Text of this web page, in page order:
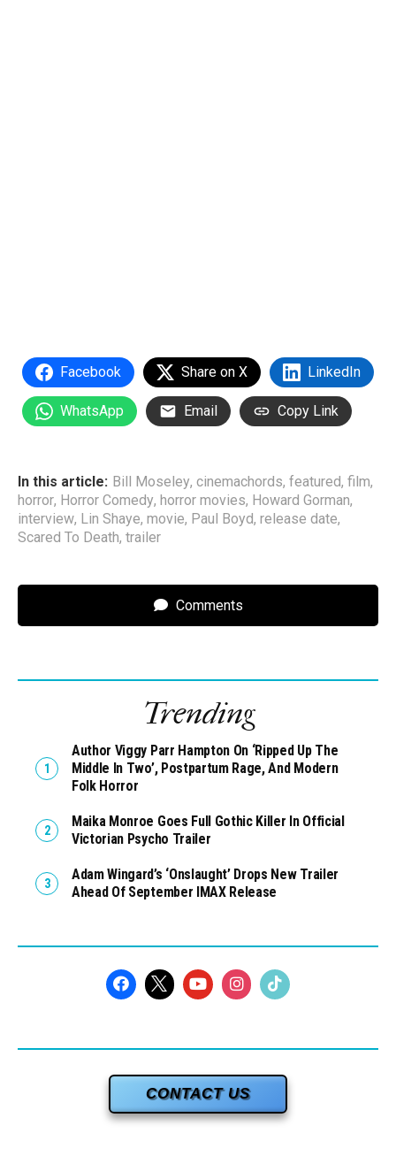
Facebook Share on X LinkedIn
WhatsApp Email Copy Link
In this article: Bill Moseley, cinemachords, featured, film,
horror, Horror Comedy, horror movies, Howard Gorman,
interview, Lin Shaye, movie, Paul Boyd, release date,
Scared To Death, trailer
Comments
Trending
Author Viggy Parr Hampton On ‘Ripped Up The
Middle In Two’, Postpartum Rage, And Modern
Folk Horror
Maika Monroe Goes Full Gothic Killer In Official
Victorian Psycho Trailer
Adam Wingard’s ‘Onslaught’ Drops New Trailer
Ahead Of September IMAX Release
CONTACT US